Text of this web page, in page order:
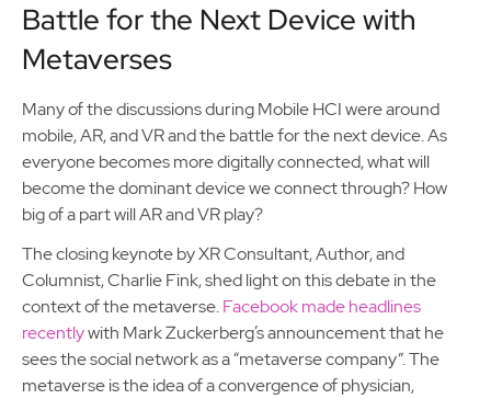
Battle for the Next Device with
Metaverses
Many of the discussions during Mobile HCI were around
mobile, AR, and VR and the battle for the next device. As
everyone becomes more digitally connected, what will
become the dominant device we connect through? How
big of a part will AR and VR play?
The closing keynote by XR Consultant, Author, and
Columnist, Charlie Fink, shed light on this debate in the
context of the metaverse.Facebook made headlines
recentlywith Mark Zuckerberg’s announcement that he
sees the social network as a “metaverse company”. The
metaverse is the idea of a convergence of physician,